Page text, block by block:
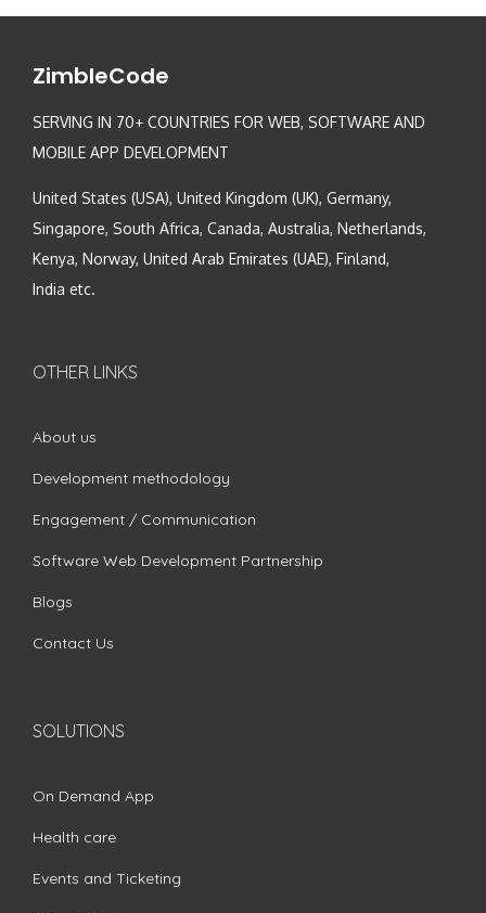
ZimbleCode
SERVING IN 70+ COUNTRIES FOR WEB, SOFTWARE AND
MOBILE APP DEVELOPMENT
United States (USA), United Kingdom (UK), Germany,
Singapore, South Africa, Canada, Australia, Netherlands,
Kenya, Norway, United Arab Emirates (UAE), Finland,
India etc.
OTHER LINKS
About us
Development methodology
Engagement / Communication
Software Web Development Partnership
Blogs
Contact Us
SOLUTIONS
On Demand App
Health care
Events and Ticketing